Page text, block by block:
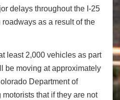
delays throughout the I-25
as a result of the
least 2,000 vehicles as part
be moving at approximately
Department of
that if they are not